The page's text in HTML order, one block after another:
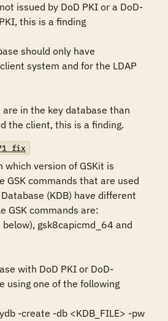
issued by DoD PKI or a DoD-
this is a finding
should only have
system and for the LDAP
in the key database than
the client, this is a finding.
which version of GSKit is
GSK commands that are used
(KDB) have different
GSK commands are:
gsk8capicmd_64 and
with DoD PKI or DoD-
using one of the following
-create -db <KDB_FILE> -pw